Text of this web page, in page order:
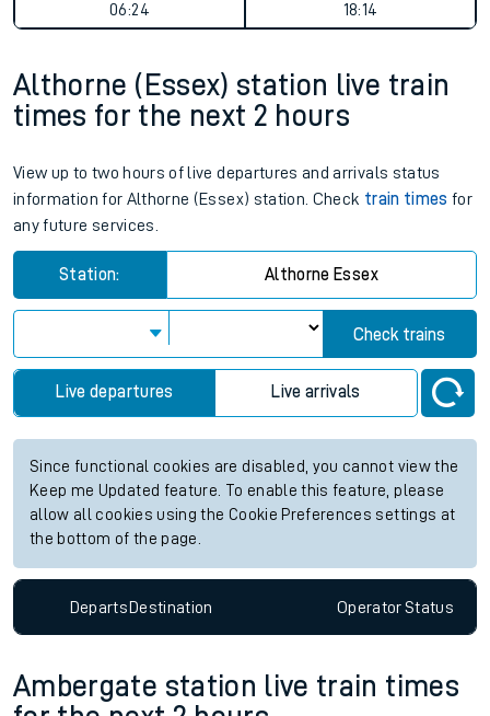
06:24
18:14
Althorne (Essex) station live train
times for the next 2 hours
View up to two hours of live departures and arrivals status
information for Althorne (Essex) station. Check train times for
any future services.
Station: Althorne Essex
Check trains
Live departures Live arrivals
Since functional cookies are disabled, you cannot view the
Keep me Updated feature. To enable this feature, please
allow all cookies using the Cookie Preferences settings at
the bottom of the page.
DepartsDestination OperatorStatus
Ambergate station live train times